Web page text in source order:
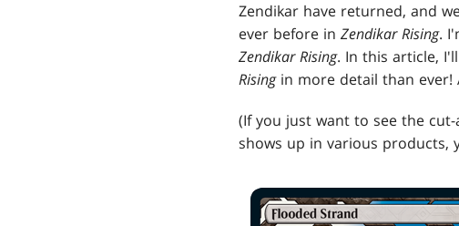
Zendikar have returned, and
ever before in Zendikar Rising.
Zendikar Rising. In this article,
Risingin more detail than ever!
(If you just want to see the
shows up in various products,